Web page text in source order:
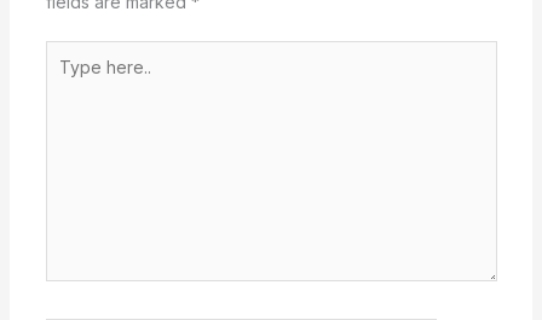
here..